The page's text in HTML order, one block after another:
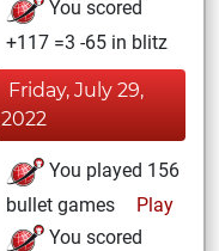
You scored
+117 =3 -65 in blitz
Friday, July 29,
2022
You played 156
bullet games
Play
You scored